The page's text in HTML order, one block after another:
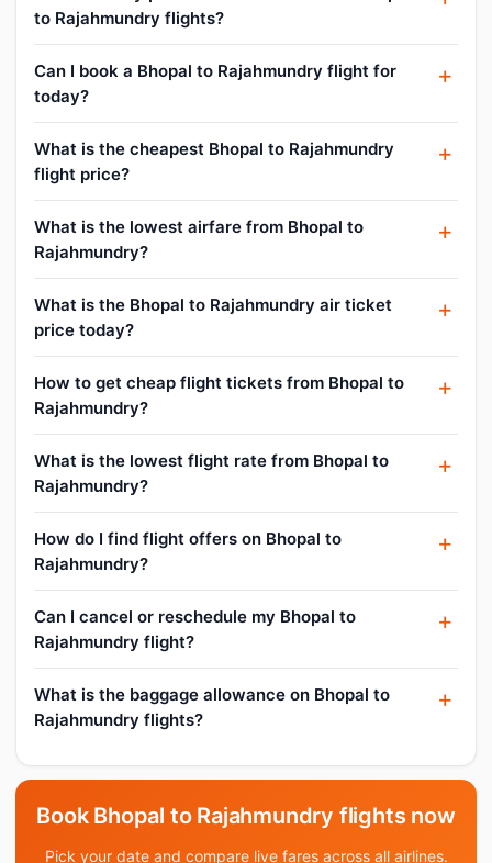
to Rajahmundry flights?
Can I book a Bhopal to Rajahmundry flight for
today?
What is the cheapest Bhopal to Rajahmundry
flight price?
What is the lowest airfare from Bhopal to
Rajahmundry?
What is the Bhopal to Rajahmundry air ticket
price today?
How to get cheap flight tickets from Bhopal to
Rajahmundry?
What is the lowest flight rate from Bhopal to
Rajahmundry?
How do I find flight offers on Bhopal to
Rajahmundry?
Can I cancel or reschedule my Bhopal to
Rajahmundry flight?
What is the baggage allowance on Bhopal to
Rajahmundry flights?
Book Bhopal to Rajahmundry flights now
Pick your date and compare live fares across all airlines.